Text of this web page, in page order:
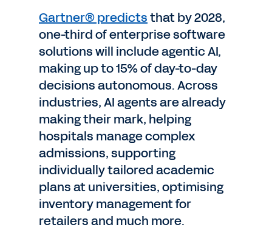
Gartner® predictsthat by 2028,
one-third of enterprise software
solutions will include agentic AI,
making up to 15% of day-to-day
decisions autonomous. Across
industries, AI agents are already
making their mark, helping
hospitals manage complex
admissions, supporting
individually tailored academic
plans at universities, optimising
inventory management for
retailers and much more.